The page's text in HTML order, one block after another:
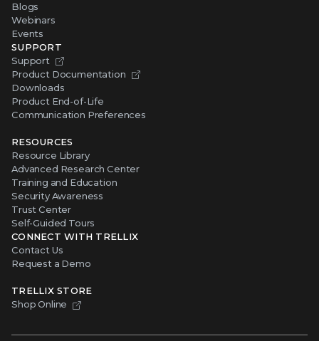
Blogs
Webinars
Events
SUPPORT
Support
Product Documentation
Downloads
Product End-of-Life
Communication Preferences
RESOURCES
Resource Library
Advanced Research Center
Training and Education
Security Awareness
Trust Center
Self-Guided Tours
CONNECT WITH TRELLIX
Contact Us
Request a Demo
TRELLIX STORE
Shop Online